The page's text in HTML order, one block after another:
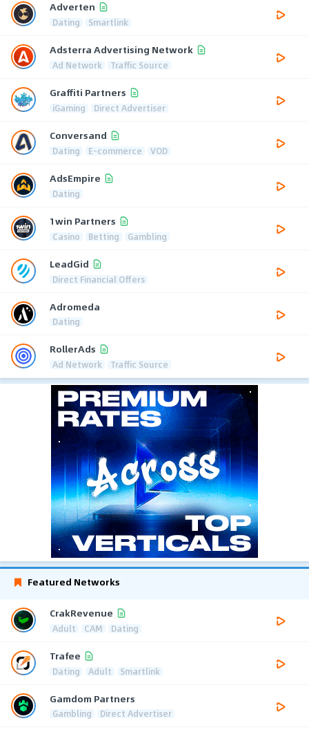
Adverten
Dating Smartlink
Adsterra Advertising Network
Ad Network Traffic Source
Graffiti Partners
iGaming Direct Advertiser
Conversand
Dating E-commerce VOD
AdsEmpire
Dating
1win Partners
Casino Betting Gambling
LeadGid
Direct Financial Offers
Adromeda
Dating
RollerAds
Ad Network Traffic Source
Featured Networks
CrakRevenue
Adult CAM Dating
Trafee
Dating Adult Smartlink
Gamdom Partners
Gambling Direct Advertiser